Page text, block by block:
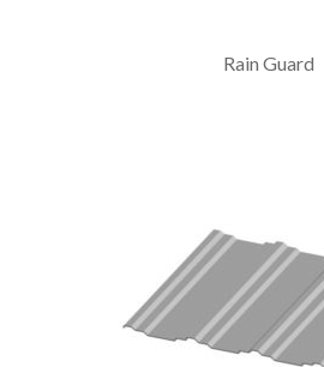
Rain Guard